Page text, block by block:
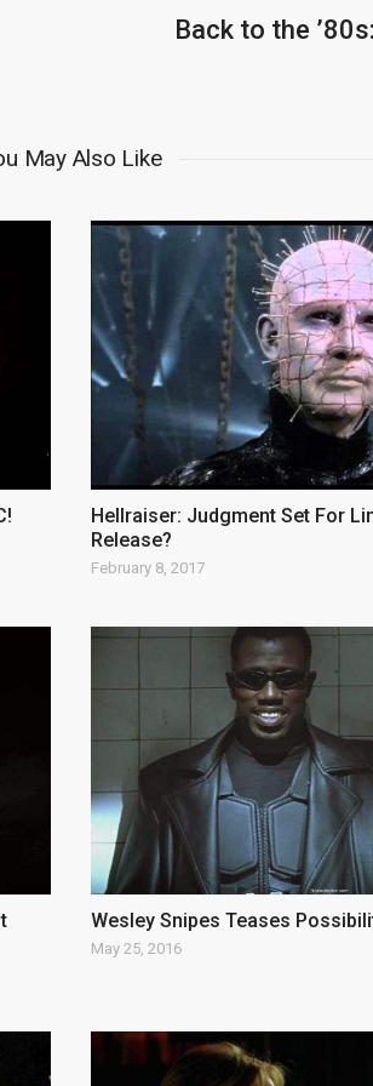
Back to the
May Also Like
Hellraiser: Judgment Set For
Release?
February 8, 2017
Wesley Snipes Teases
May 25, 2016